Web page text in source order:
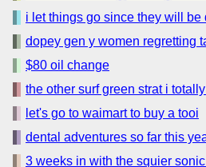
i let things go since they will be
dopey gen y women regretting
$80 oil change
the other surf green strat i
let's go to waimart to buy a tooi
dental adventures so far this
3 weeks in with the squier